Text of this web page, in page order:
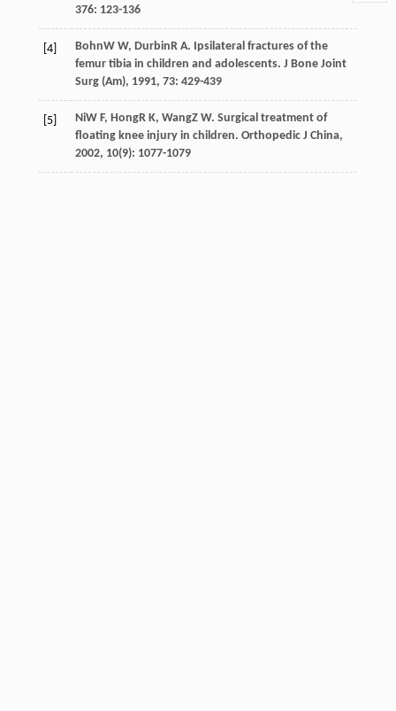
376: 123-136
[4] BohnW W, Durbin R A. Ipsilateral fractures of the
femur tibia in children and adolescents. J Bone Joint
Surg (Am), 1991, 73: 429-439
[5] NiW F, HongR K, WangZ W. Surgical treatment of
floating knee injury in children. Orthopedic J China,
2002, 10(9): 1077-1079